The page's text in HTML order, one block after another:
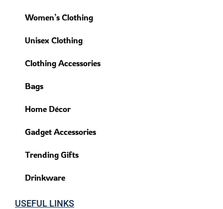
Women’s Clothing
Unisex Clothing
Clothing Accessories
Bags
Home Décor
Gadget Accessories
Trending Gifts
Drinkware
USEFUL LINKS